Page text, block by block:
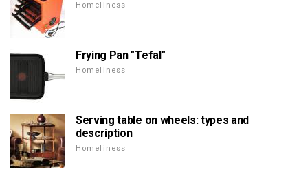
Homeliness
Frying Pan "Tefal"
Homeliness
Serving table on wheels: types and
description
Homeliness